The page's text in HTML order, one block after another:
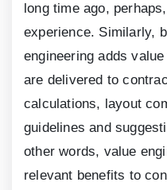
long time ago,
experience. Similarly,
engineering adds
are delivered to
calculations, layout
guidelines and
other words, value
relevant benefits to